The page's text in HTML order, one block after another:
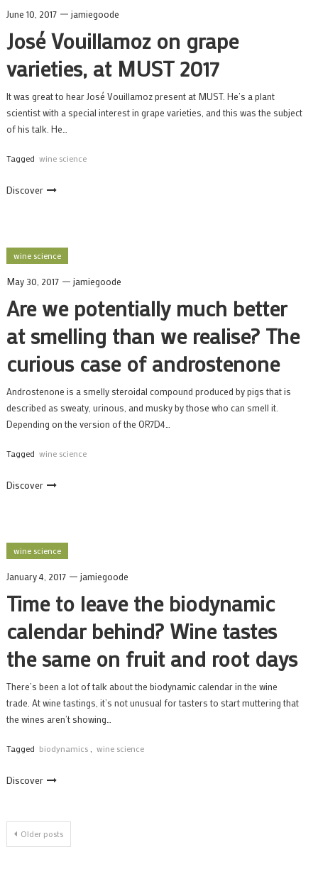
June 10, 2017 jamiegoode
José Vouillamoz on grape
varieties, at MUST 2017
It was great to hear José Vouillamoz present at MUST. He’s a plant
scientist with a special interest in grape varieties, and this was the subject
of his talk. He…
Tagged wine science
Discover
wine science
May 30, 2017 jamiegoode
Are we potentially much better
at smelling than we realise? The
curious case of androstenone
Androstenone is a smelly steroidal compound produced by pigs that is
described as sweaty, urinous, and musky by those who can smell it.
Depending on the version of the OR7D4…
Tagged wine science
Discover
wine science
January 4, 2017 jamiegoode
Time to leave the biodynamic
calendar behind? Wine tastes
the same on fruit and root days
There’s been a lot of talk about the biodynamic calendar in the wine
trade. At wine tastings, it’s not unusual for tasters to start muttering that
the wines aren’t showing…
Tagged biodynamics wine science
Discover
Posts
Older posts